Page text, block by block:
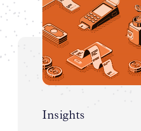
Insights